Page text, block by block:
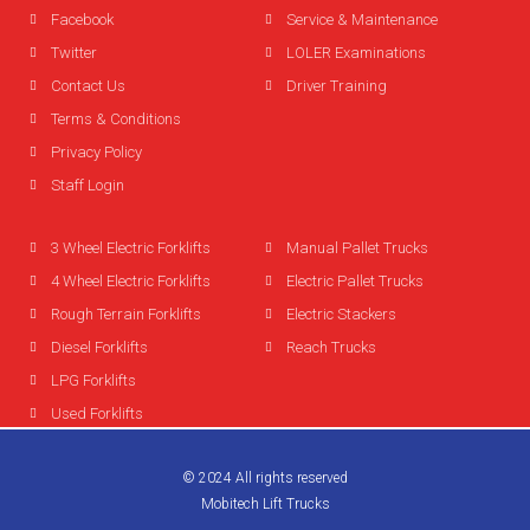
Facebook
Twitter
Contact Us
Terms & Conditions
Privacy Policy
Staff Login
Service & Maintenance
LOLER Examinations
Driver Training
3 Wheel Electric Forklifts
4 Wheel Electric Forklifts
Rough Terrain Forklifts
Diesel Forklifts
LPG Forklifts
Used Forklifts
Manual Pallet Trucks
Electric Pallet Trucks
Electric Stackers
Reach Trucks
© 2024 All rights reserved
Mobitech Lift Trucks